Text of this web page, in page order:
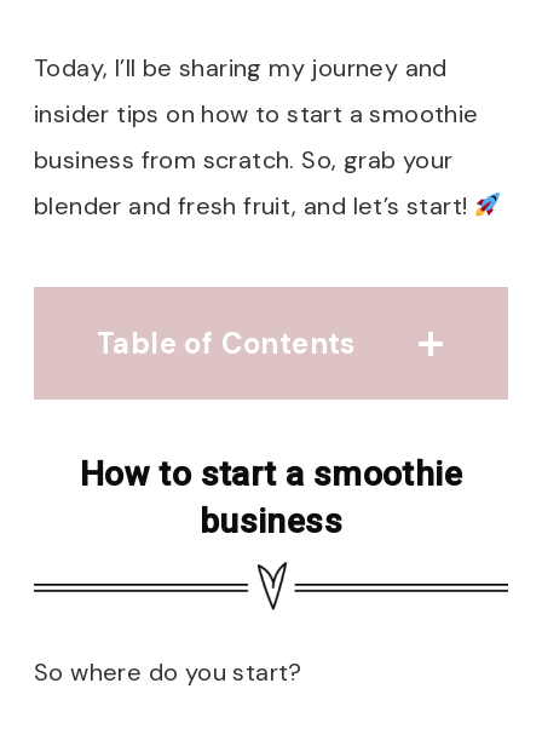
Today, I’ll be sharing my journey and
insider tips on how to start a smoothie
business from scratch. So, grab your
blender and fresh fruit, and let’s start!
Table of Contents
How to start a smoothie
Research, Research
Planning for Success
Finding A Niche
Location, Location,
How to start a smoothie
business
So where do you start?